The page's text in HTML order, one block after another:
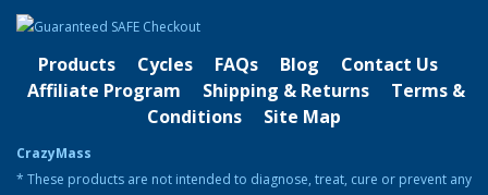
Strength & Performance
Bodybuilding Resources
Health & Nutrition
Products Cycles FAQs Blog
Contact Us
Affiliate Program
Shipping & Returns
Terms &
Conditions
Site Map
CrazyMass
* These products are not intended to diagnose, treat, cure or prevent any